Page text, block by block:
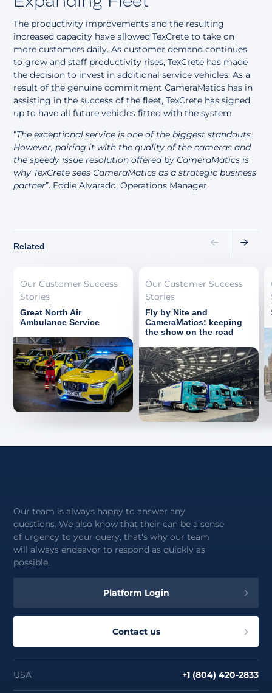
The productivity improvements and the resulting
increased capacity have allowed TexCrete to take on
more customers daily. As customer demand continues
to grow and staff productivity rises, TexCrete has made
the decision to invest in additional service vehicles. As a
result of the genuine commitment CameraMatics has in
assisting in the success of the fleet, TexCrete has signed
up to have all future vehicles fitted with the system.
“The exceptional service is one of the biggest standouts.
However, pairing it with the quality of the cameras and
the speedy issue resolution offered by CameraMatics is
why TexCrete sees CameraMatics as a strategic business
partner”. Eddie Alvarado, Operations Manager.
Related
Our Customer Success
Stories
Great North Air
Ambulance Service
Our Customer Success
Stories
Fly by Nite and
CameraMatics: keeping
the show on the road
Our team is always happy to answer any
questions. We also know that their can be a sense
of urgency to your query, that's why our team
will always endeavor to respond as quickly as
possible.
Platform Login
Contact us
USA +1 (804) 420-2833